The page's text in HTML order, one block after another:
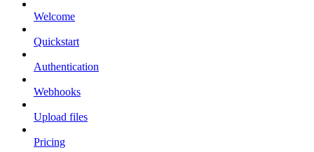
Welcome
Quickstart
Authentication
Webhooks
Upload files
Pricing